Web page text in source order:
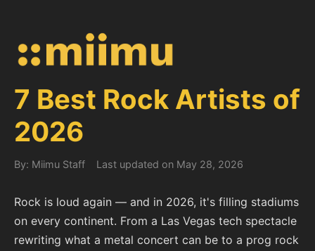
7 Best Rock Artists of
2026
By: Miimu Staff Last updated on May 28, 2026
Rock is loud again — and in 2026, it's filling stadiums
on every continent. From a Las Vegas tech spectacle
rewriting what a metal concert can be to a prog rock